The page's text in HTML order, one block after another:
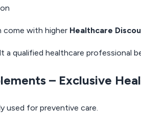
with higher Healthcare
a qualified healthcare professional
– Exclusive
used for preventive care.